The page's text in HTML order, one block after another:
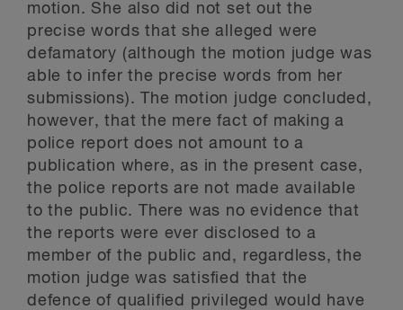
motion. She also did not set out the
precise words that she alleged were
defamatory (although the motion judge was
able to infer the precise words from her
submissions). The motion judge concluded,
however, that the mere fact of making a
police report does not amount to a
publication where, as in the present case,
the police reports are not made available
to the public. There was no evidence that
the reports were ever disclosed to a
member of the public and, regardless, the
motion judge was satisfied that the
defence of qualified privileged would have